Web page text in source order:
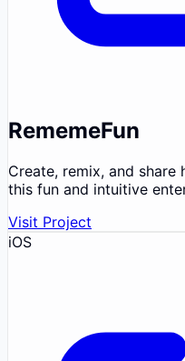
RememeFun
Create, remix, and
this fun and intuitive
Visit Project
iOS